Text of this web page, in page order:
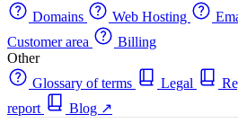
Domains
Web Hosting
Customer area
Billing
Other
Glossary of terms
Legal
report
Blog ↗